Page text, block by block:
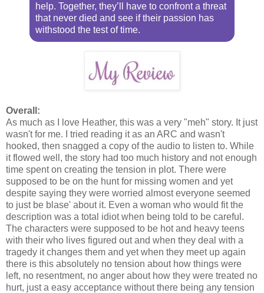
help. Together, they’ll have to confront a threat
that never died and see if their passion has
withstood the test of time.
Overall:
As much as I love Heather, this was a very "meh" story. It just
wasn't for me. I tried reading it as an ARC and wasn't
hooked, then snagged a copy of the audio to listen to. While
it flowed well, the story had too much history and not enough
time spent on creating the tension in plot. There were
supposed to be on the hunt for missing women and yet
despite saying they were worried almost everyone seemed
to just be blase' about it. Even a woman who would fit the
description was a total idiot when being told to be careful.
The characters were supposed to be hot and heavy teens
with their who lives figured out and when they deal with a
tragedy it changes them and yet when they meet up again
there is this absolutely no tension about how things were
left, no resentment, no anger about how they were treated no
hurt, just a easy acceptance without there being any tension